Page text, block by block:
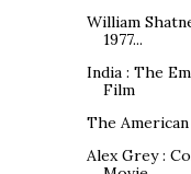
William
1977...
India : The
Film
The
Alex Grey :